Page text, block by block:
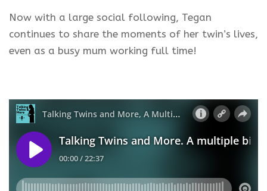
Now with a large social following, Tegan
continues to share the moments of her twin’s lives,
even as a busy mum working full time!